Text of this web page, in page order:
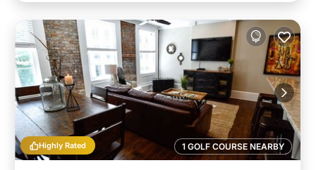
1 GOLF COURSE NEARBY
Highly Rated